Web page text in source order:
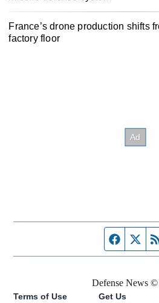
France’s drone production shifts
factory floor
Defense News
Terms of Use Get Us